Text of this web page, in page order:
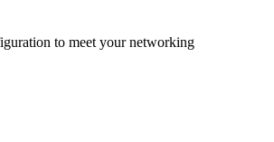
to meet your networking